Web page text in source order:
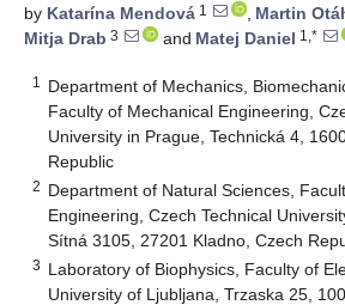
by Katarína Mendová 1 , Martin
Mitja Drab 3 and Matej Daniel 1,*
1
Department of Mechanics,
Faculty of Mechanical Engineering,
University in Prague, Technická 4,
Republic
2 Department of Natural Sciences,
Engineering, Czech Technical
Sítná 3105, 27201 Kladno, Czech
3 Laboratory of Biophysics, Faculty of
University of Ljubljana, Trzaska 25,